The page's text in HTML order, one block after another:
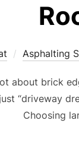
Asphalting
about brick
“driveway
Choosing